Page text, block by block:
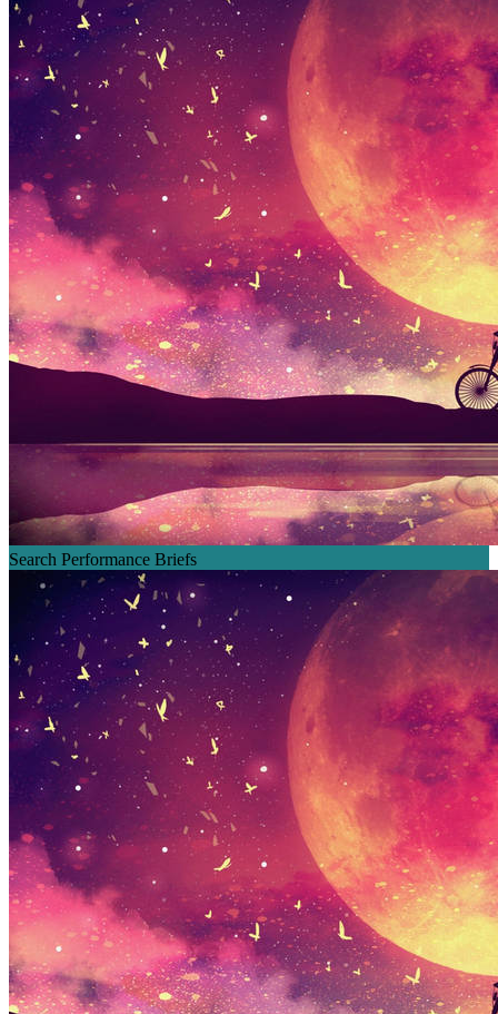
Search Performance Briefs